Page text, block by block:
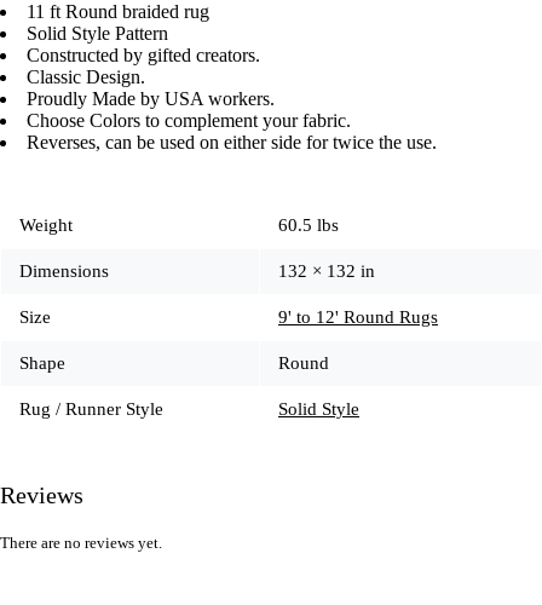
11 ft Round braided rug
Solid Style Pattern
Constructed by gifted creators.
Classic Design.
Proudly Made by USA workers.
Choose Colors to complement your fabric.
Reverses, can be used on either side for twice the use.
Weight 60.5 lbs
Dimensions 132 × 132 in
Size 9' to 12' Round Rugs
Shape Round
Rug / Runner Style Solid Style
Reviews
There are no reviews yet.